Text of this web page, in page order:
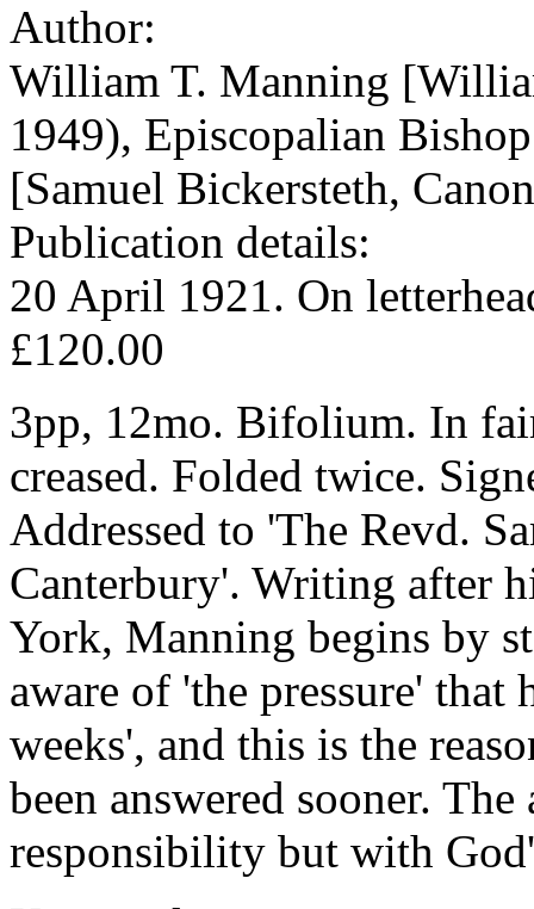
Author:
William T. Manning
1949), Episcopalian
[Samuel Bickersteth,
Publication details:
20 April 1921. On
£120.00
3pp, 12mo. Bifolium. In
creased. Folded twice.
Addressed to 'The Revd.
Canterbury'. Writing after
York, Manning begins by
aware of 'the pressure' that
weeks', and this is the
been answered sooner.
responsibility but with